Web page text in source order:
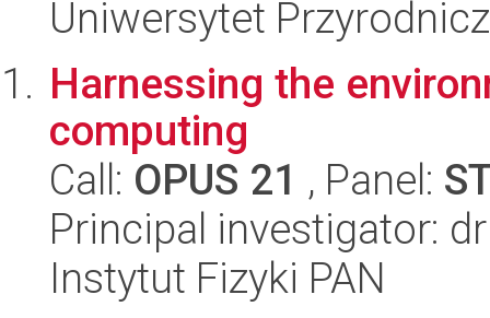
Uniwersytet
Harnessing the
computing
Call: OPUS 21 , Panel:
Principal investigator:
Instytut Fizyki PAN